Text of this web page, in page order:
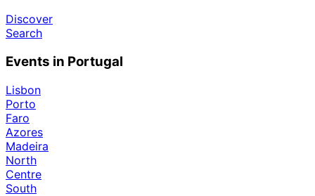
Discover
Search
Events in Portugal
Lisbon
Porto
Faro
Azores
Madeira
North
Centre
South